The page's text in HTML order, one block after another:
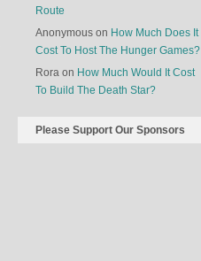
Route
Anonymous on How Much Does It
Cost To Host The Hunger Games?
Rora on How Much Would It Cost
To Build The Death Star?
Please Support Our Sponsors